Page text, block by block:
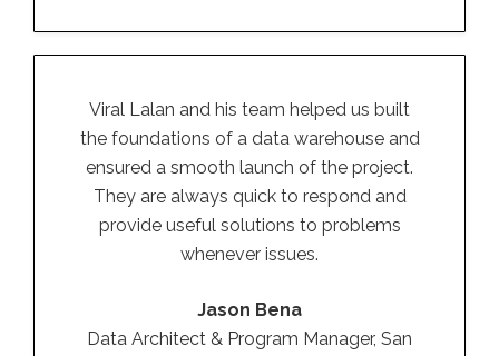
Viral Lalan and his team helped us built
the foundations of a data warehouse and
ensured a smooth launch of the project.
They are always quick to respond and
provide useful solutions to problems
whenever issues.
Jason Bena
Data Architect & Program Manager, San